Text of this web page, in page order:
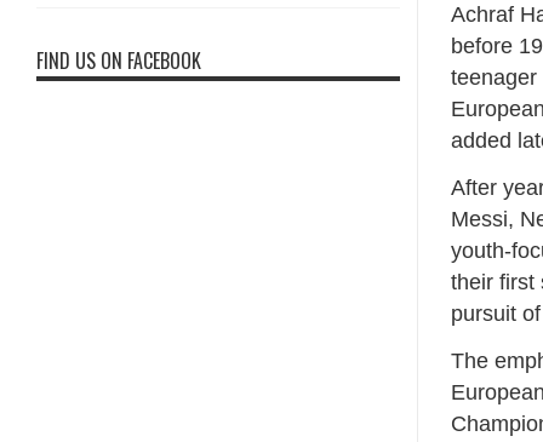
Achraf
before
teenager
added
After
Messi,
youth-
their first
pursuit
The
FIND US ON FACEBOOK